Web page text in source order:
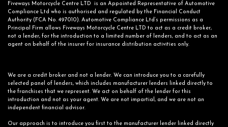
Fiveways Motorcycle Centre LTD is an Appointed Representative of Automotive
Compliance Ltd who is authorised and regulated by the Financial Conduct
Authority (FCA No. 497010). Automotive Compliance Ltd’s permissions as a
Principal Firm allows Fiveways Motorcycle Centre LTD to act as a credit broker,
not a lender, for the introduction to a limited number of lenders, and to act as an
agent on behalf of the insurer for insurance distribution activities only.
We are a credit broker and not a lender. We can introduce you to a carefully
selected panel of lenders, which includes manufacturer lenders linked directly to
the franchises that we represent. We act on behalf of the lender for this
introduction and not as your agent. We are not impartial, and we are not an
independent financial advisor.
Our approach is to introduce you first to the manufacturer lender linked directly